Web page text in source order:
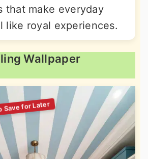
that make everyday
like royal experiences.
Wallpaper